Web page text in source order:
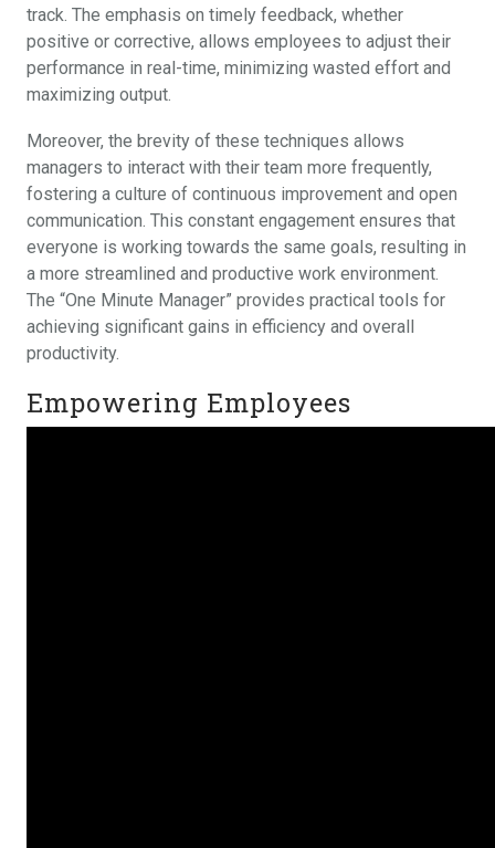
track. The emphasis on timely feedback, whether
positive or corrective, allows employees to adjust their
performance in real-time, minimizing wasted effort and
maximizing output.
Moreover, the brevity of these techniques allows
managers to interact with their team more frequently,
fostering a culture of continuous improvement and open
communication. This constant engagement ensures that
everyone is working towards the same goals, resulting in
a more streamlined and productive work environment.
The “One Minute Manager” provides practical tools for
achieving significant gains in efficiency and overall
productivity.
Empowering Employees